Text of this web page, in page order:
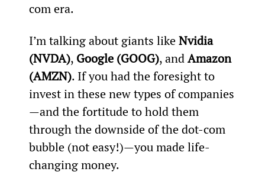
com era.
I’m talking about giants like Nvidia
(NVDA), Google (GOOG), and Amazon
(AMZN). If you had the foresight to
invest in these new types of companies
—and the fortitude to hold them
through the downside of the dot-com
bubble (not easy!)—you made life-
changing money.